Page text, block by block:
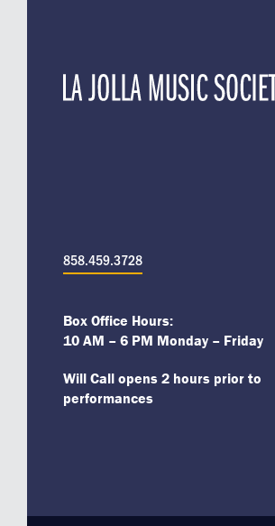
858.459.3728
Box Office Hours:
10 AM – 6 PM Monday – Friday
Will Call opens 2 hours prior to
performances